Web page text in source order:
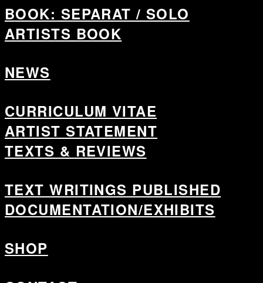
BOOK: SEPARAT / SOLO
ARTISTS BOOK
NEWS
CURRICULUM VITAE
ARTIST STATEMENT
TEXTS & REVIEWS
TEXT WRITINGS PUBLISHED
DOCUMENTATION/EXHIBITS
SHOP